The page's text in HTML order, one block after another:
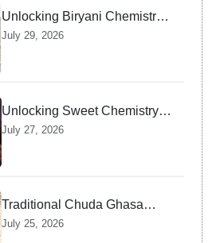
Unlocking Biryani Chemistry
and Molecular Secrets of Dum
July 29, 2026
Unlocking Sweet Chemistry
behind Niladri Bije Rasagolla
July 27, 2026
Traditional Chuda Ghasa
Recipe Essential for
July 25, 2026